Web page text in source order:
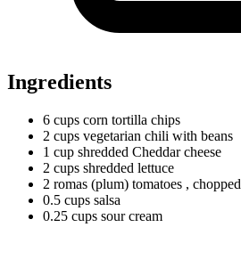
Ingredients
6 cups corn tortilla chips
2 cups vegetarian chili with beans
1 cup shredded Cheddar cheese
2 cups shredded lettuce
2 romas (plum) tomatoes , chopped
0.5 cups salsa
0.25 cups sour cream